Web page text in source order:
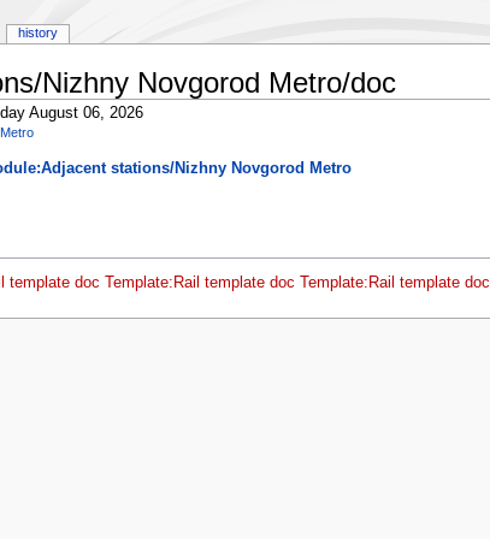
Nizhny Novgorod Metro/doc
August 06, 2026
stations/Nizhny Novgorod Metro
template doc Template:Rail template doc Template:Rail template doc
history